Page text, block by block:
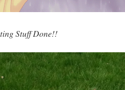
Stuff Done!!